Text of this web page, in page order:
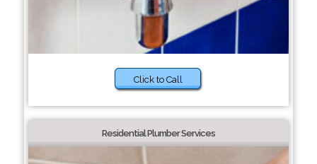
Click to Call
Residential Plumber Services